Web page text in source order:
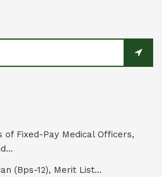
Fixed-Pay Medical Officers,
(Bps-12), Merit List...